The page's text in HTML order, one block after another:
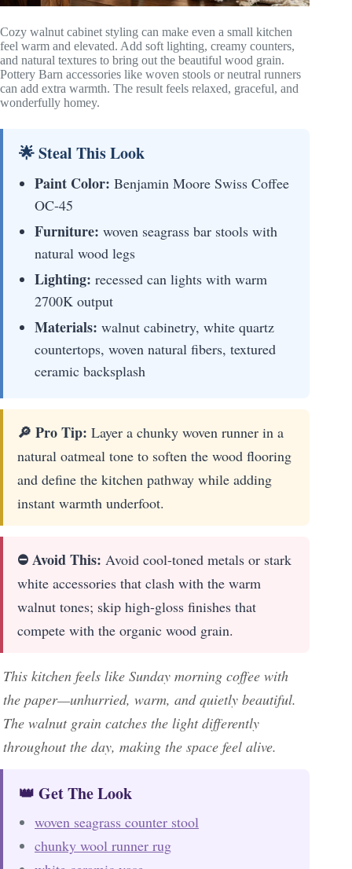
Cozy walnut cabinet styling can make even a small kitchen
feel warm and elevated. Add soft lighting, creamy counters,
and natural textures to bring out the beautiful wood grain.
Pottery Barn accessories like woven stools or neutral runners
can add extra warmth. The result feels relaxed, graceful, and
wonderfully homey.
🌟 Steal This Look
Paint Color: Benjamin Moore Swiss Coffee
OC-45
Furniture: woven seagrass bar stools with
natural wood legs
Lighting: recessed can lights with warm
2700K output
Materials: walnut cabinetry, white quartz
countertops, woven natural fibers, textured
ceramic backsplash
🔎 Pro Tip: Layer a chunky woven runner in a
natural oatmeal tone to soften the wood flooring
and define the kitchen pathway while adding
instant warmth underfoot.
⛔ Avoid This: Avoid cool-toned metals or stark
white accessories that clash with the warm
walnut tones; skip high-gloss finishes that
compete with the organic wood grain.
This kitchen feels like Sunday morning coffee with
the paper—unhurried, warm, and quietly beautiful.
The walnut grain catches the light differently
throughout the day, making the space feel alive.
👑 Get The Look
woven seagrass counter stool
chunky wool runner rug